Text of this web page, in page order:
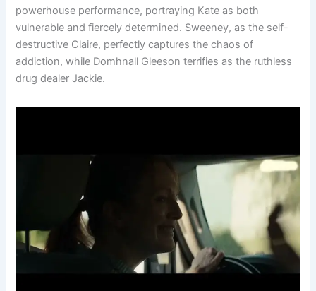
powerhouse performance, portraying Kate as both
vulnerable and fiercely determined. Sweeney, as the self-
destructive Claire, perfectly captures the chaos of
addiction, while Domhnall Gleeson terrifies as the ruthless
drug dealer Jackie.